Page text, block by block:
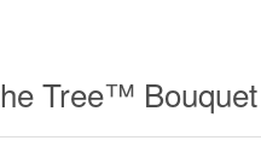
Tree™ Bouquet